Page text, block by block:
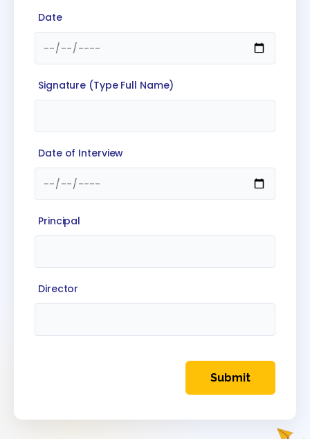
Date
Signature (Type Full Name)
Date of Interview
Principal
Director